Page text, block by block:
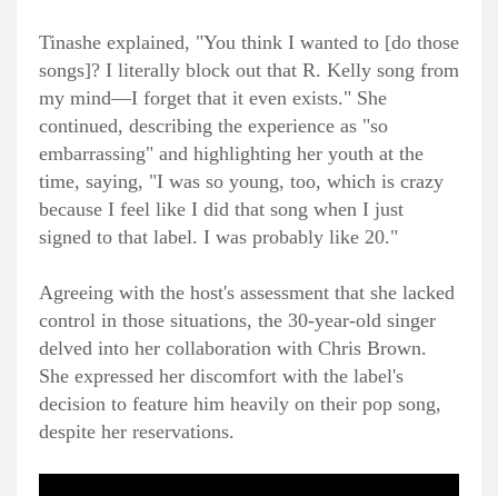
Tinashe explained, "You think I wanted to [do those
songs]? I literally block out that R. Kelly song from
my mind—I forget that it even exists." She
continued, describing the experience as "so
embarrassing" and highlighting her youth at the
time, saying, "I was so young, too, which is crazy
because I feel like I did that song when I just
signed to that label. I was probably like 20."
Agreeing with the host's assessment that she lacked
control in those situations, the 30-year-old singer
delved into her collaboration with Chris Brown.
She expressed her discomfort with the label's
decision to feature him heavily on their pop song,
despite her reservations.